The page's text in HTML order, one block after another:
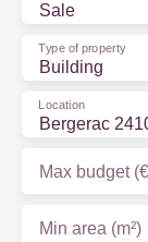
Sale
Building
Type of property
Bergerac
Location
Max budget
Min area (m²)